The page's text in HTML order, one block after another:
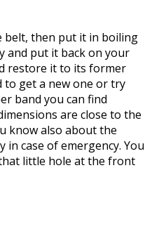
belt, then put it in boiling
and put it back on your
restore it to its former
to get a new one or try
band you can find
are close to the
know also about the
in case of emergency. You
little hole at the front